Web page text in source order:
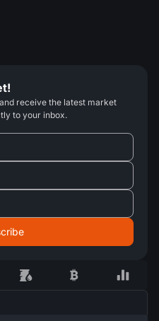
receive the latest market
to your inbox.